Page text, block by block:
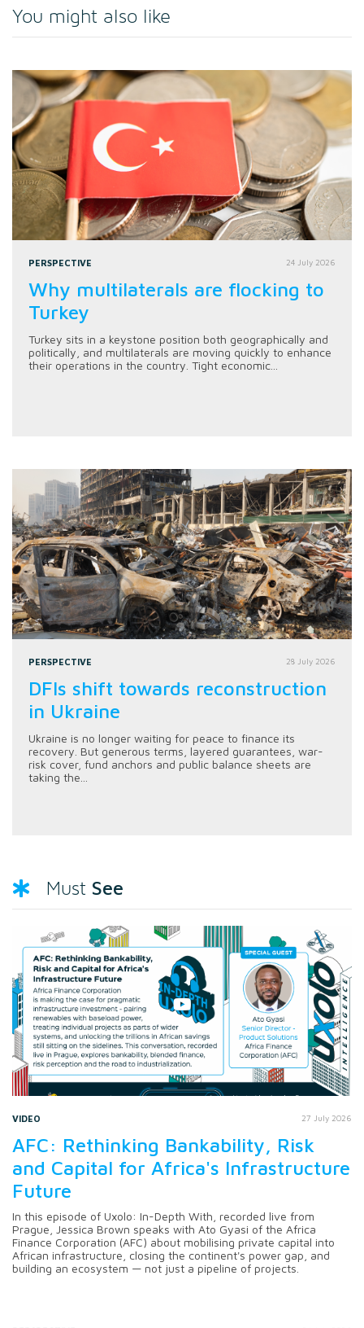
You might also like
PERSPECTIVE 24 July 2026
Why multilaterals are flocking to
Turkey
Turkey sits in a keystone position both geographically and
politically, and multilaterals are moving quickly to enhance
their operations in the country. Tight economic...
PERSPECTIVE 28 July 2026
DFIs shift towards reconstruction
in Ukraine
Ukraine is no longer waiting for peace to finance its
recovery. But generous terms, layered guarantees, war-
risk cover, fund anchors and public balance sheets are
taking the...
Must See
VIDEO 27 July 2026
AFC: Rethinking Bankability, Risk
and Capital for Africa's Infrastructure
Future
In this episode of Uxolo: In-Depth With, recorded live from
Prague, Jessica Brown speaks with Ato Gyasi of the Africa
Finance Corporation (AFC) about mobilising private capital into
African infrastructure, closing the continent's power gap, and
building an ecosystem — not just a pipeline of projects.